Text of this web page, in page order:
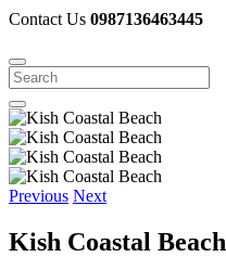
Contact Us 0987136463445
Previous Next
Kish Coastal Beach